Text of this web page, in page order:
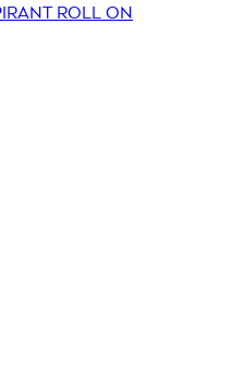
ROLL ON